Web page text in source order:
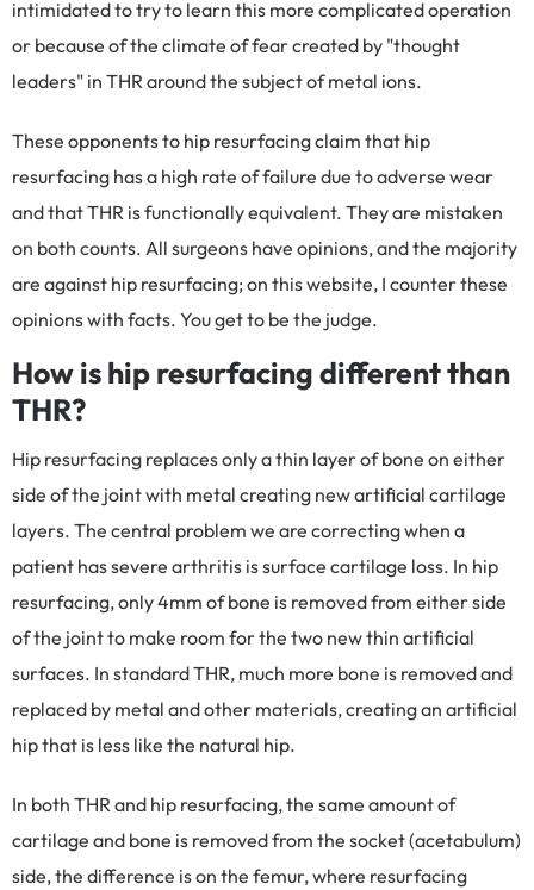
intimidated to try to learn this more complicated operation
or because of the climate of fear created by "thought
leaders" in THR around the subject of metal ions.
These opponents to hip resurfacing claim that hip
resurfacing has a high rate of failure due to adverse wear
and that THR is functionally equivalent. They are mistaken
on both counts. All surgeons have opinions, and the majority
are against hip resurfacing; on this website, I counter these
opinions with facts. You get to be the judge.
How is hip resurfacing different than
THR?
Hip resurfacing replaces only a thin layer of bone on either
side of the joint with metal creating new artificial cartilage
layers. The central problem we are correcting when a
patient has severe arthritis is surface cartilage loss. In hip
resurfacing, only 4mm of bone is removed from either side
of the joint to make room for the two new thin artificial
surfaces. In standard THR, much more bone is removed and
replaced by metal and other materials, creating an artificial
hip that is less like the natural hip.
In both THR and hip resurfacing, the same amount of
cartilage and bone is removed from the socket (acetabulum)
side, the difference is on the femur, where resurfacing